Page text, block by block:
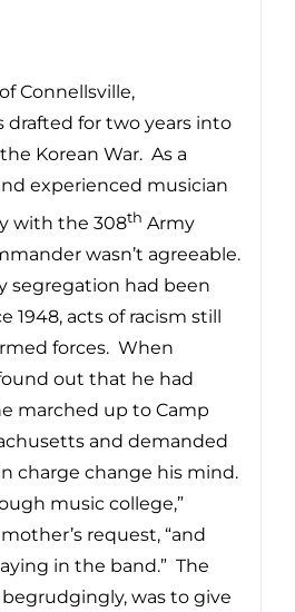
Connellsville,
drafted for two years into
Korean War. As a
experienced musician
with the 308th Army
wasn’t agreeable.
segregation had been
1948, acts of racism still
forces. When
out that he had
marched up to Camp
and demanded
charge change his mind.
music college,”
request, “and
in the band.” The
begrudgingly, was to give